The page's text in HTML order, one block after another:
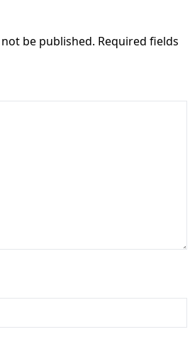
be published. Required fields